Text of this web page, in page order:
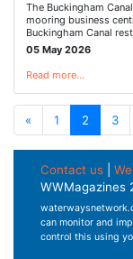
The Buckingham
mooring business
Buckingham Canal
05 May 2026
Read more…
« 1 2 3
Contact us
WWMagazines
can monitor and
control this using